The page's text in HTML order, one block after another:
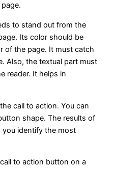
to stand out from the
Its color should be
of the page. It must catch
Also, the textual part must
reader. It helps in
call to action. You can
shape. The results of
you identify the most
to action button on a